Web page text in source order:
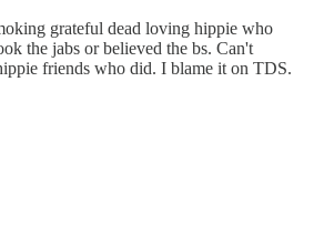
grateful dead loving hippie who
the jabs or believed the bs. Can't
friends who did. I blame it on TDS.